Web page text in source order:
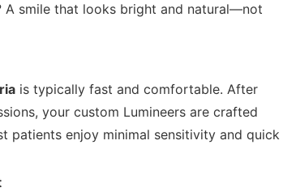
A smile that looks bright and natural—not
is typically fast and comfortable. After
your custom Lumineers are crafted
patients enjoy minimal sensitivity and quick